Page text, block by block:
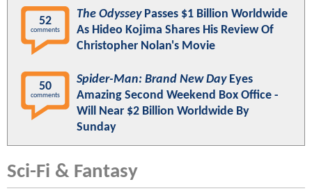
52
comments
The OdysseyPasses $1 Billion Worldwide
As Hideo Kojima Shares His Review Of
Christopher Nolan's Movie
50
comments
Spider-Man: Brand New DayEyes
Amazing Second Weekend Box Office -
Will Near $2 Billion Worldwide By
Sunday
Sci-Fi & Fantasy